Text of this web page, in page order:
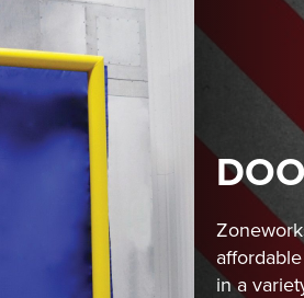
in a